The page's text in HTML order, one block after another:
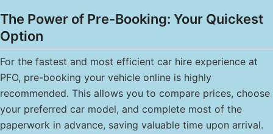
The Power of Pre-Booking: Your Quickest
Option
For the fastest and most efficient car hire experience at
PFO, pre-booking your vehicle online is highly
recommended. This allows you to compare prices, choose
your preferred car model, and complete most of the
paperwork in advance, saving valuable time upon arrival.